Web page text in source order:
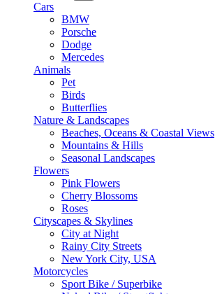
Cars
BMW
Porsche
Dodge
Mercedes
Animals
Pet
Birds
Butterflies
Nature & Landscapes
Beaches, Oceans & Coastal Views
Mountains & Hills
Seasonal Landscapes
Flowers
Pink Flowers
Cherry Blossoms
Roses
Cityscapes & Skylines
City at Night
Rainy City Streets
New York City, USA
Motorcycles
Sport Bike / Superbike